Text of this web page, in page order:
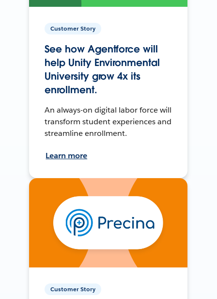
Customer Story
See how Agentforce will
help Unity Environmental
University grow 4x its
enrollment.
An always-on digital labor force will
transform student experiences and
streamline enrollment.
Learn more
Customer Story